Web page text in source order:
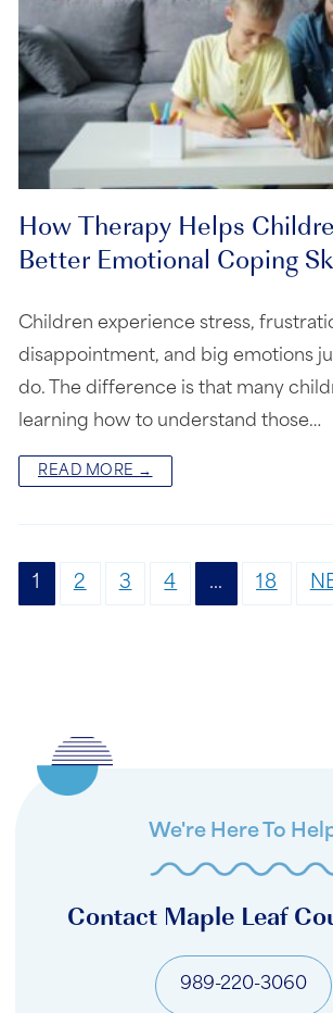
How Therapy Helps
Better Emotional Coping
Children experience stress,
disappointment, and big emotions
do. The difference is that many
learning how to understand those…
READ MORE →
1 2 3 4 … 18
We're Here To
Contact Maple Leaf
989-220-3060